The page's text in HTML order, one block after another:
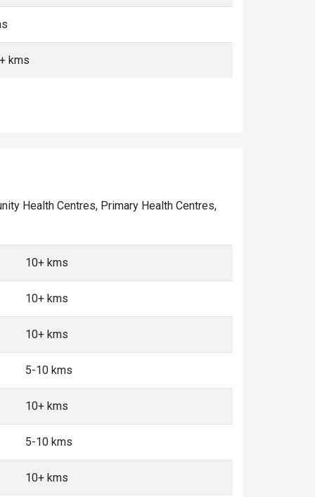
kms
Health Centres, Primary Health Centres,
10+ kms
10+ kms
10+ kms
5-10 kms
10+ kms
5-10 kms
10+ kms